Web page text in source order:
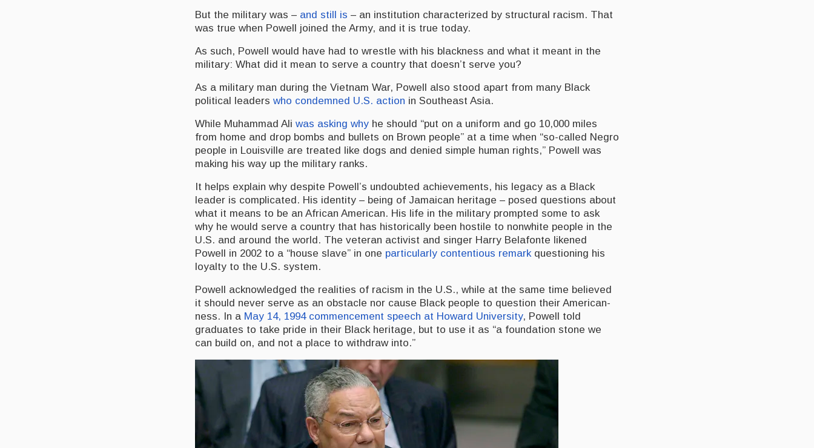
But the military was – and still is – an institution characterized by structural racism. That
was true when Powell joined the Army, and it is true today.
As such, Powell would have had to wrestle with his blackness and what it meant in the
military: What did it mean to serve a country that doesn’t serve you?
As a military man during the Vietnam War, Powell also stood apart from many Black
political leaders who condemned U.S. action in Southeast Asia.
While Muhammad Ali was asking why he should “put on a uniform and go 10,000 miles
from home and drop bombs and bullets on Brown people” at a time when “so-called Negro
people in Louisville are treated like dogs and denied simple human rights,” Powell was
making his way up the military ranks.
It helps explain why despite Powell’s undoubted achievements, his legacy as a Black
leader is complicated. His identity – being of Jamaican heritage – posed questions about
what it means to be an African American. His life in the military prompted some to ask
why he would serve a country that has historically been hostile to nonwhite people in the
U.S. and around the world. The veteran activist and singer Harry Belafonte likened
Powell in 2002 to a “house slave” in one particularly contentious remarkquestioning his
loyalty to the U.S. system.
Powell acknowledged the realities of racism in the U.S., while at the same time believed
it should never serve as an obstacle nor cause Black people to question their American-
ness. In a May 14, 1994 commencement speech at Howard University, Powell told
graduates to take pride in their Black heritage, but to use it as “a foundation stone we
can build on, and not a place to withdraw into.”